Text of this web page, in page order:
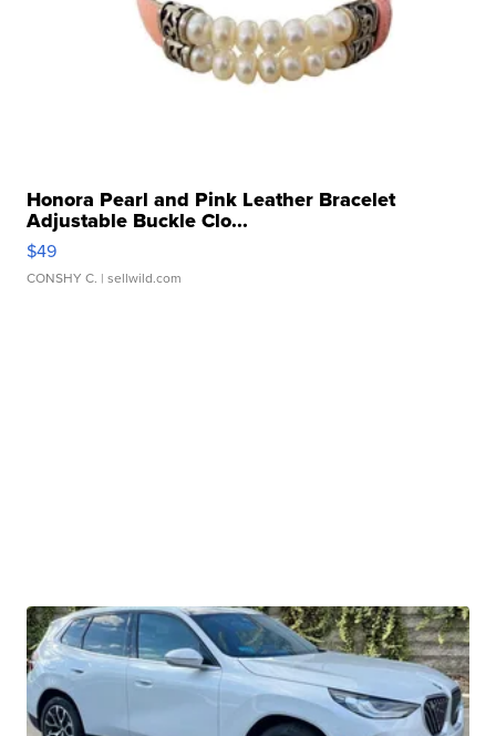
Honora Pearl and Pink Leather Bracelet
Adjustable Buckle Clo...
$49
CONSHY C. | sellwild.com